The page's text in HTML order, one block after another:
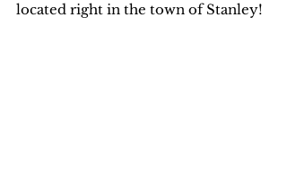
located right in the town of Stanley!